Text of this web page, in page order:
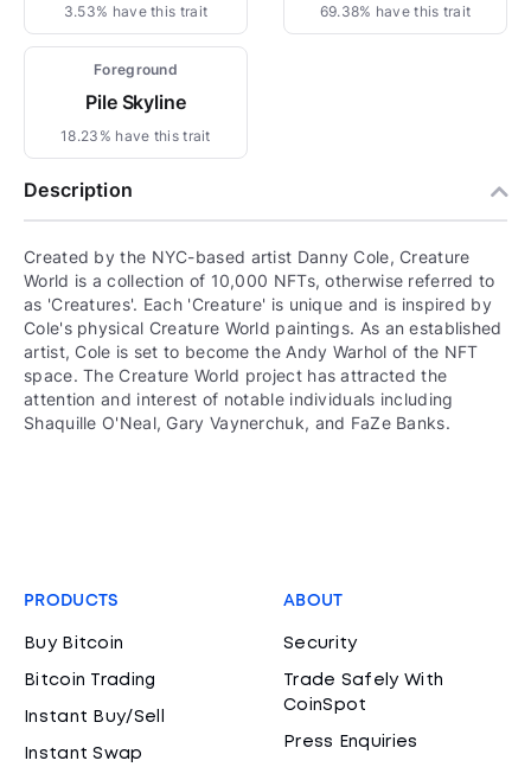
3.53% have this trait 69.38% have this trait
Foreground
Pile Skyline
18.23% have this trait
Description
Created by the NYC-based artist Danny Cole, Creature
World is a collection of 10,000 NFTs, otherwise referred to
as 'Creatures'. Each 'Creature' is unique and is inspired by
Cole's physical Creature World paintings. As an established
artist, Cole is set to become the Andy Warhol of the NFT
space. The Creature World project has attracted the
attention and interest of notable individuals including
Shaquille O'Neal, Gary Vaynerchuk, and FaZe Banks.
PRODUCTS
Buy Bitcoin
Bitcoin Trading
Instant Buy/Sell
Instant Swap
ABOUT
Security
Trade Safely With
CoinSpot
Press Enquiries